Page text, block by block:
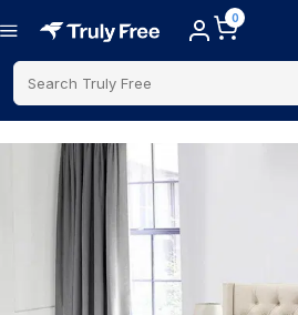
0
Search Truly Free